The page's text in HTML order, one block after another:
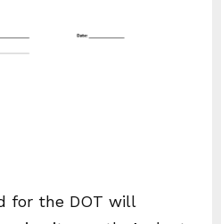
for the DOT will